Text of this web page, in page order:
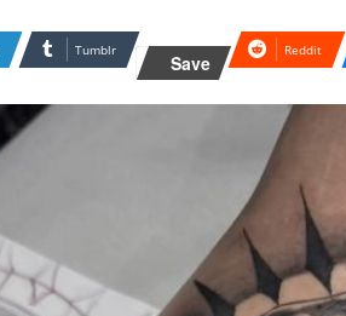
Tumblr
Save
Reddit